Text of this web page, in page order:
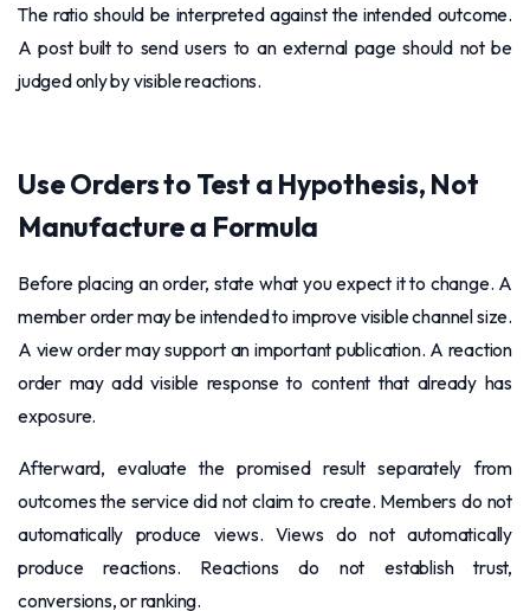
The ratio should be interpreted against the intended outcome.
A post built to send users to an external page should not be
judged only by visible reactions.
Use Orders to Test a Hypothesis, Not
Manufacture a Formula
Before placing an order, state what you expect it to change. A
member order may be intended to improve visible channel size.
A view order may support an important publication. A reaction
order may add visible response to content that already has
exposure.
Afterward, evaluate the promised result separately from
outcomes the service did not claim to create. Members do not
automatically produce views. Views do not automatically
produce reactions. Reactions do not establish trust,
conversions, or ranking.